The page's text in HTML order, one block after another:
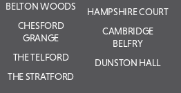
BELTON WOODS
CHESFORD
GRANGE
THE TELFORD
THE STRATFORD
HAMPSHIRE COURT
CAMBRIDGE
BELFRY
DUNSTON HALL